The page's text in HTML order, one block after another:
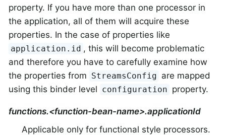
property. If you have more than one processor in
the application, all of them will acquire these
properties. In the case of properties like
application.id , this will become problematic
and therefore you have to carefully examine how
the properties from StreamsConfig are mapped
using this binder level configuration property.
functions.<function-bean-name>.applicationId
Applicable only for functional style processors.